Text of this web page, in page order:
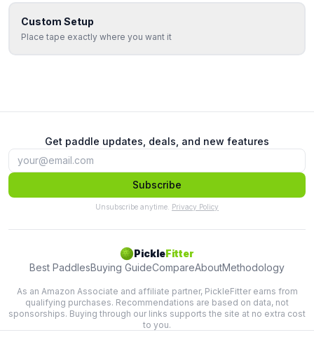
Custom Setup
Place tape exactly where you want it
Get paddle updates, deals, and new features
Subscribe
Unsubscribe anytime. Privacy Policy
PickleFitter
Best PaddlesBuying GuideCompareAboutMethodology
As an Amazon Associate and affiliate partner, PickleFitter earns from
qualifying purchases. Recommendations are based on data, not
sponsorships. Buying through our links supports the site at no extra cost
to you.